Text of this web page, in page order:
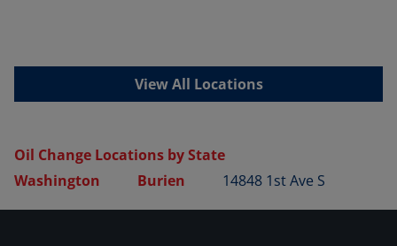
View All Locations
Oil Change Locations by State
Washington
Burien 14848 1st Ave S